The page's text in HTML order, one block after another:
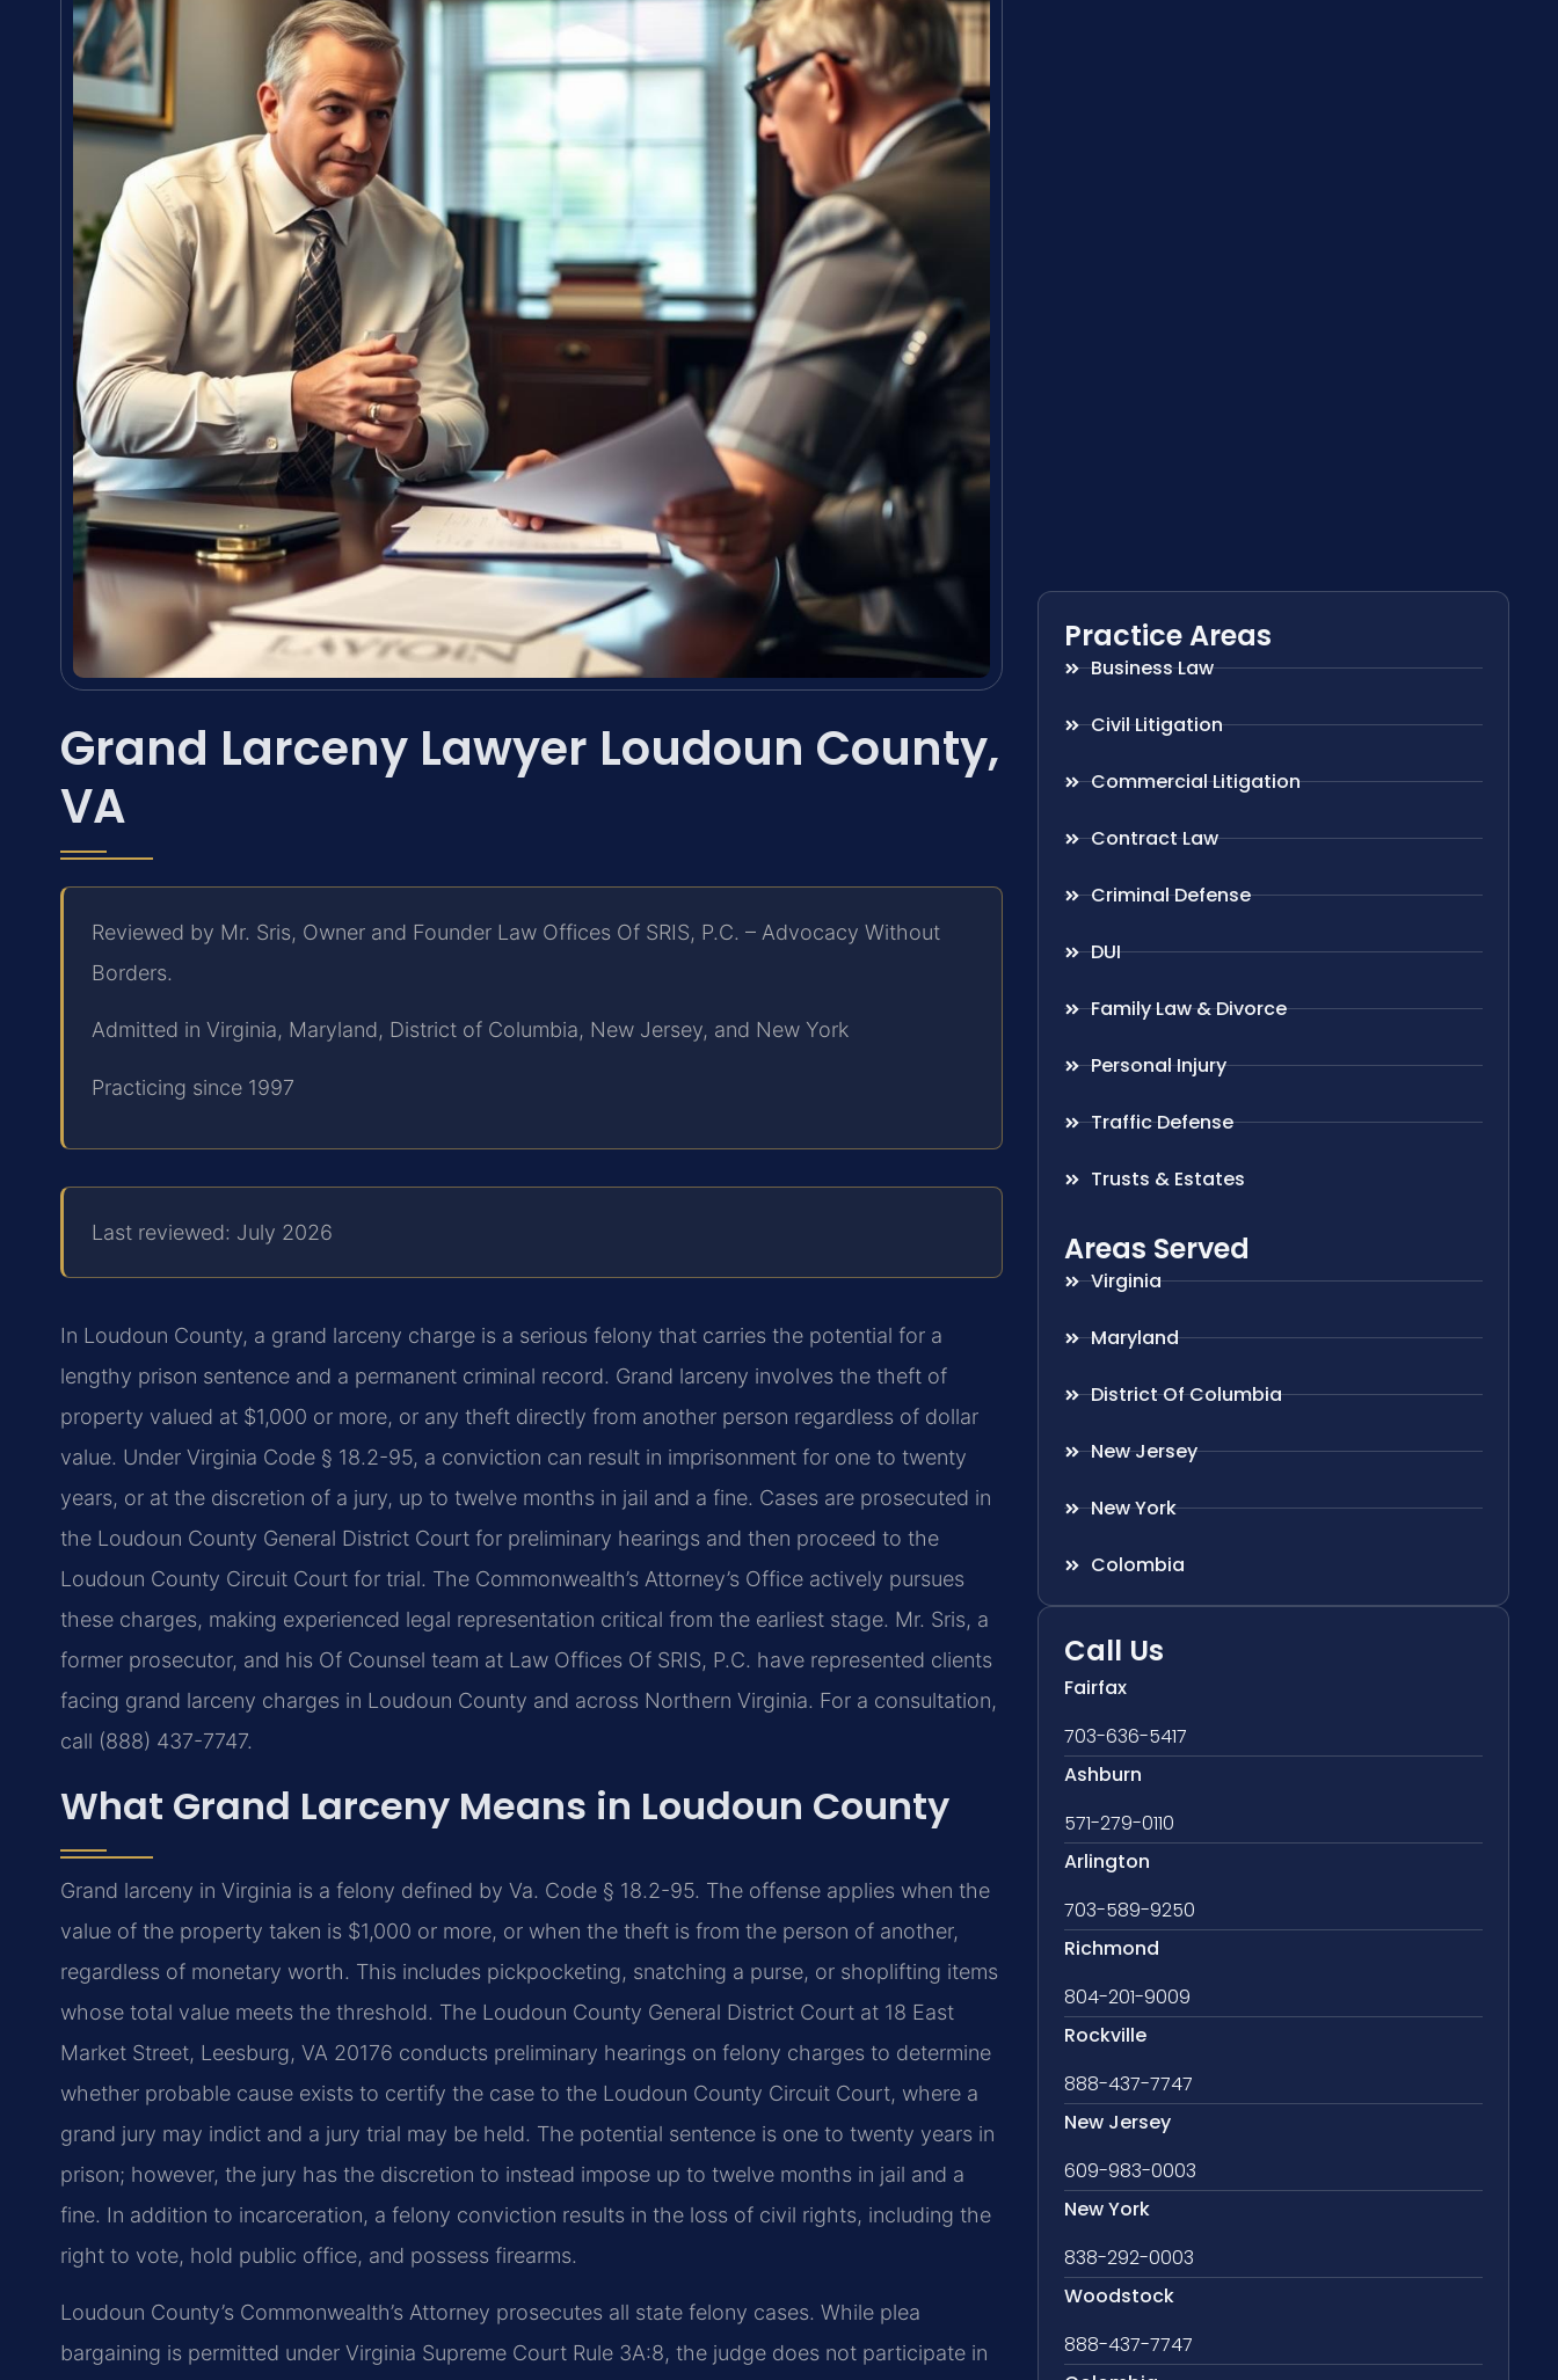
Grand Larceny Lawyer Loudoun County,
VA
Reviewed by Mr. Sris, Owner and Founder Law Offices Of SRIS, P.C. – Advocacy Without
Borders.
Admitted in Virginia, Maryland, District of Columbia, New Jersey, and New York
Practicing since 1997
Last reviewed: July 2026
In Loudoun County, a grand larceny charge is a serious felony that carries the potential for a
lengthy prison sentence and a permanent criminal record. Grand larceny involves the theft of
property valued at $1,000 or more, or any theft directly from another person regardless of dollar
value. Under Virginia Code § 18.2-95, a conviction can result in imprisonment for one to twenty
years, or at the discretion of a jury, up to twelve months in jail and a fine. Cases are prosecuted in
the Loudoun County General District Court for preliminary hearings and then proceed to the
Loudoun County Circuit Court for trial. The Commonwealth’s Attorney’s Office actively pursues
these charges, making experienced legal representation critical from the earliest stage. Mr. Sris, a
former prosecutor, and his Of Counsel team at Law Offices Of SRIS, P.C. have represented clients
facing grand larceny charges in Loudoun County and across Northern Virginia. For a consultation,
call (888) 437-7747.
What Grand Larceny Means in Loudoun County
Grand larceny in Virginia is a felony defined by Va. Code § 18.2-95. The offense applies when the
value of the property taken is $1,000 or more, or when the theft is from the person of another,
regardless of monetary worth. This includes pickpocketing, snatching a purse, or shoplifting items
whose total value meets the threshold. The Loudoun County General District Court at 18 East
Market Street, Leesburg, VA 20176 conducts preliminary hearings on felony charges to determine
whether probable cause exists to certify the case to the Loudoun County Circuit Court, where a
grand jury may indict and a jury trial may be held. The potential sentence is one to twenty years in
prison; however, the jury has the discretion to instead impose up to twelve months in jail and a
fine. In addition to incarceration, a felony conviction results in the loss of civil rights, including the
right to vote, hold public office, and possess firearms.
Loudoun County’s Commonwealth’s Attorney prosecutes all state felony cases. While plea
bargaining is permitted under Virginia Supreme Court Rule 3A:8, the judge does not participate in
Practice Areas
Business Law
Civil Litigation
Commercial Litigation
Contract Law
Criminal Defense
DUI
Family Law & Divorce
Personal Injury
Traffic Defense
Trusts & Estates
Areas Served
Virginia
Maryland
District Of Columbia
New Jersey
New York
Colombia
Call Us
Fairfax
703-636-5417
Ashburn
571-279-0110
Arlington
703-589-9250
Richmond
804-201-9009
Rockville
888-437-7747
New Jersey
609-983-0003
New York
838-292-0003
Woodstock
888-437-7747